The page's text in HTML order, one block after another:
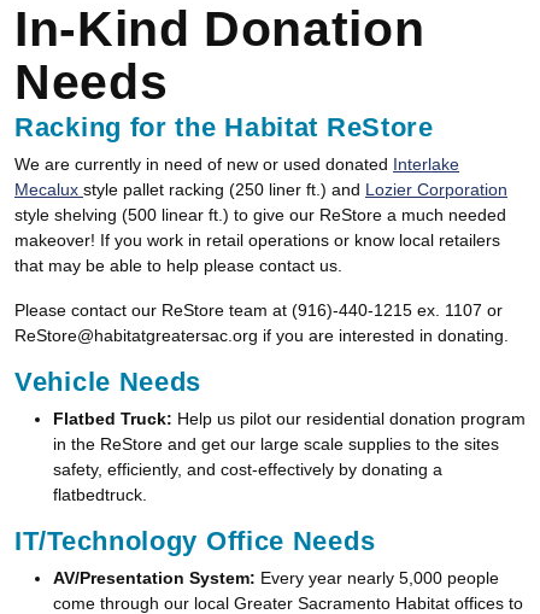
In-Kind Donation
Needs
Racking for the Habitat ReStore
We are currently in need of new or used donated Interlake
Mecalux style pallet racking (250 liner ft.) and Lozier Corporation
style shelving (500 linear ft.) to give our ReStore a much needed
makeover! If you work in retail operations or know local retailers
that may be able to help please contact us.
Please contact our ReStore team at (916)-440-1215 ex. 1107 or
ReStore@habitatgreatersac.org if you are interested in donating.
Vehicle Needs
Flatbed Truck: Help us pilot our residential donation program
in the ReStore and get our large scale supplies to the sites
safety, efficiently, and cost-effectively by donating a
flatbedtruck.
IT/Technology Office Needs
AV/Presentation System: Every year nearly 5,000 people
come through our local Greater Sacramento Habitat offices to